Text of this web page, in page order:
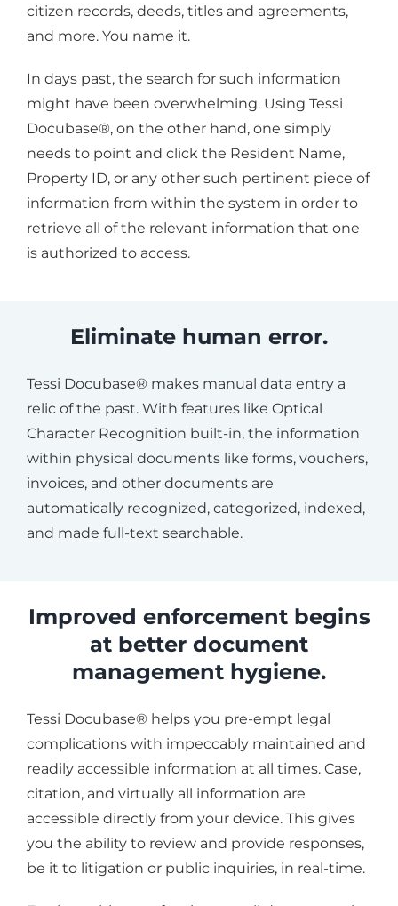
citizen records, deeds, titles and agreements,
and more. You name it.
In days past, the search for such information
might have been overwhelming. Using Tessi
Docubase®, on the other hand, one simply
needs to point and click the Resident Name,
Property ID, or any other such pertinent piece of
information from within the system in order to
retrieve all of the relevant information that one
is authorized to access.
Eliminate human error.
Tessi Docubase® makes manual data entry a
relic of the past. With features like Optical
Character Recognition built-in, the information
within physical documents like forms, vouchers,
invoices, and other documents are
automatically recognized, categorized, indexed,
and made full-text searchable.
Improved enforcement begins
at better document
management hygiene.
Tessi Docubase® helps you pre-empt legal
complications with impeccably maintained and
readily accessible information at all times. Case,
citation, and virtually all information are
accessible directly from your device. This gives
you the ability to review and provide responses,
be it to litigation or public inquiries, in real-time.